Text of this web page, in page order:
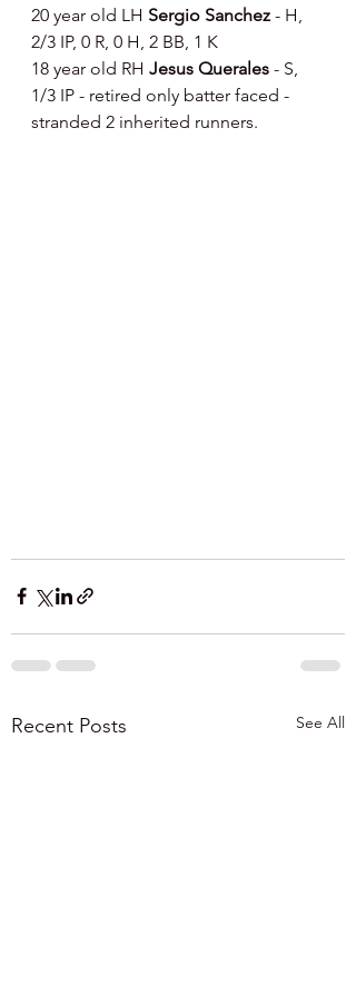
20 year old LH Sergio Sanchez - H,
2/3 IP, 0 R, 0 H, 2 BB, 1 K
18 year old RH Jesus Querales - S,
1/3 IP - retired only batter faced -
stranded 2 inherited runners.
Recent Posts See All